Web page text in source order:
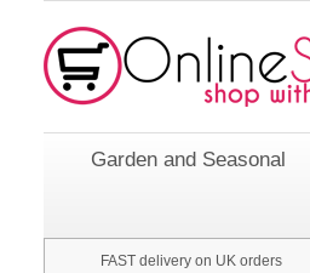
Garden and Seasonal
FAST delivery on UK orders